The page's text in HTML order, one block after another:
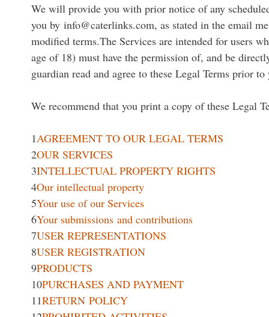
We will provide you with prior notice of any
you by info@caterlinks.com, as stated in the email
modified terms.The Services are intended for users
age of 18) must have the permission of, and be
guardian read and agree to these Legal Terms prior
We recommend that you print a copy of these Legal
1AGREEMENT TO OUR LEGAL TERMS
2OUR SERVICES
3INTELLECTUAL PROPERTY RIGHTS
4Our intellectual property
5Your use of our Services
6Your submissions and contributions
7USER REPRESENTATIONS
8USER REGISTRATION
9PRODUCTS
10PURCHASES AND PAYMENT
11RETURN POLICY